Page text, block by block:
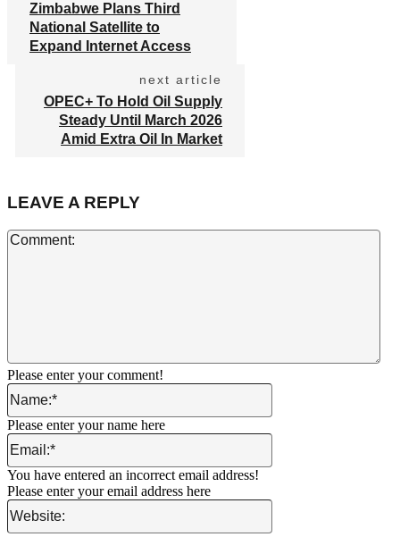
Zimbabwe Plans Third
National Satellite to
Expand Internet Access
next article
OPEC+ To Hold Oil Supply
Steady Until March 2026
Amid Extra Oil In Market
LEAVE A REPLY
Please enter your comment!
Name:*
Please enter your name here
Email:*
You have entered an incorrect email address!
Please enter your email address here
Website: